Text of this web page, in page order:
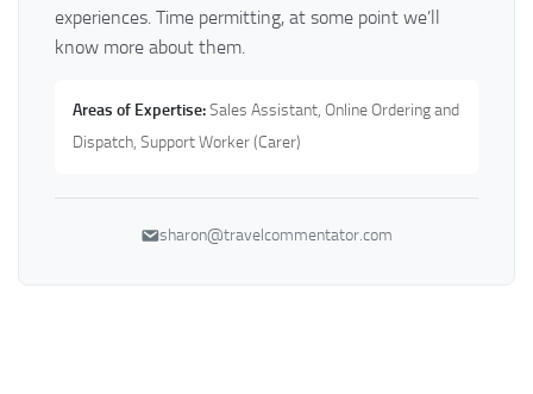
experiences. Time permitting, at some point we’ll
know more about them.
Areas of Expertise:Sales Assistant, Online Ordering and
Dispatch, Support Worker (Carer)
sharon@travelcommentator.com